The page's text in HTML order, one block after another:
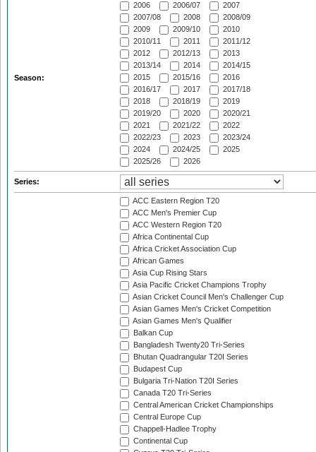
Season:
2006
2006/07
2007
2007/08
2008
2008/09
2009
2009/10
2010
2010/11
2011
2011/12
2012
2012/13
2013
2013/14
2014
2014/15
2015
2015/16
2016
2016/17
2017
2017/18
2018
2018/19
2019
2019/20
2020
2020/21
2021
2021/22
2022
2022/23
2023
2023/24
2024
2024/25
2025
2025/26
2026
Series:
ACC Eastern Region T20
ACC Men's Premier Cup
ACC Western Region T20
Africa Continental Cup
Africa Cricket Association Cup
African Games
Asia Cup Rising Stars
Asia Pacific Cricket Champions Trophy
Asian Cricket Council Men's Challenger Cup
Asian Games Men's Cricket Competition
Asian Games Men's Qualifier
Balkan Cup
Bangladesh Twenty20 Tri-Series
Bhutan Quadrangular T20I Series
Budapest Cup
Bulgaria Tri-Nation T20I Series
Canada T20 Tri-Series
Central American Cricket Championships
Central Europe Cup
Chappell-Hadlee Trophy
Continental Cup